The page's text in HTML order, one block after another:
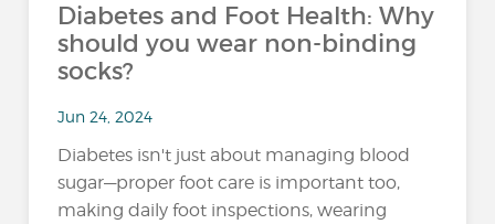
Diabetes and Foot Health: Why
should you wear non-binding
socks?
Jun 24, 2024
Diabetes isn't just about managing blood
sugar—proper foot care is important too,
making daily foot inspections, wearing